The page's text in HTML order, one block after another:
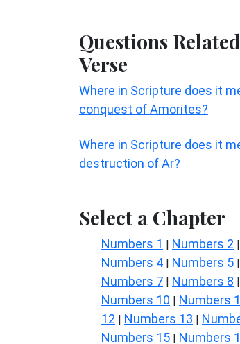
Questions
Verse
Where in Scripture does it
conquest of Amorites?
Where in Scripture does it
destruction of Ar?
Select a Chapter
Numbers 1 | Numbers 2 |
Numbers 4 | Numbers 5 |
Numbers 7 | Numbers 8 |
Numbers 10 | Numbers
12 | Numbers 13 |
Numbers 15 | Numbers